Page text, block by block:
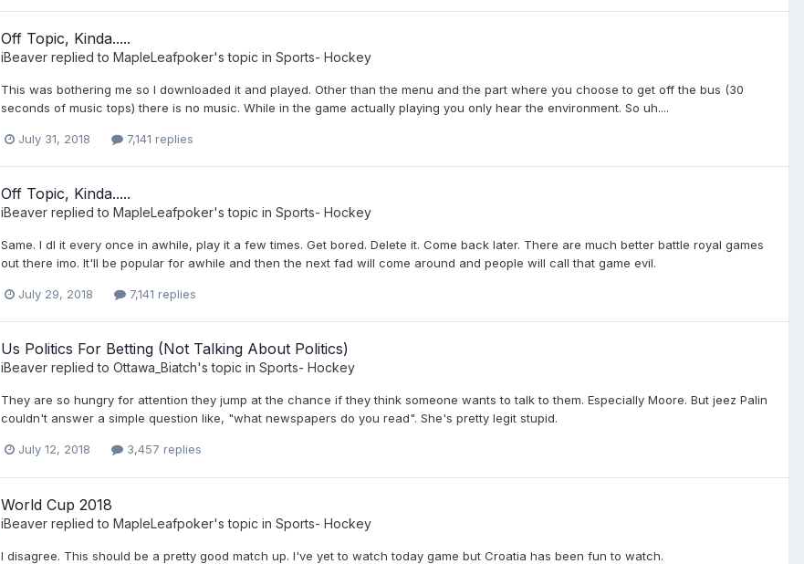
Off Topic, Kinda.....
iBeaver replied to MapleLeafpoker's topic in Sports- Hockey
This was bothering me so I downloaded it and played. Other than the menu and the part where you choose to get off the bus (30
seconds of music tops) there is no music. While in the game actually playing you only hear the environment. So uh....
July 31, 2018 7,141 replies
Off Topic, Kinda.....
iBeaver replied to MapleLeafpoker's topic in Sports- Hockey
Same. I dl it every once in awhile, play it a few times. Get bored. Delete it. Come back later. There are much better battle royal games
out there imo. It'll be popular for awhile and then the next fad will come around and people will call that game evil.
July 29, 2018 7,141 replies
Us Politics For Betting (Not Talking About Politics)
iBeaver replied to Ottawa_Biatch's topic in Sports- Hockey
They are so hungry for attention they jump at the chance if they think someone wants to talk to them. Especially Moore. But jeez Palin
couldn't answer a simple question like, "what newspapers do you read". She's pretty legit stupid.
July 12, 2018 3,457 replies
World Cup 2018
iBeaver replied to MapleLeafpoker's topic in Sports- Hockey
I disagree. This should be a pretty good match up. I've yet to watch today game but Croatia has been fun to watch.